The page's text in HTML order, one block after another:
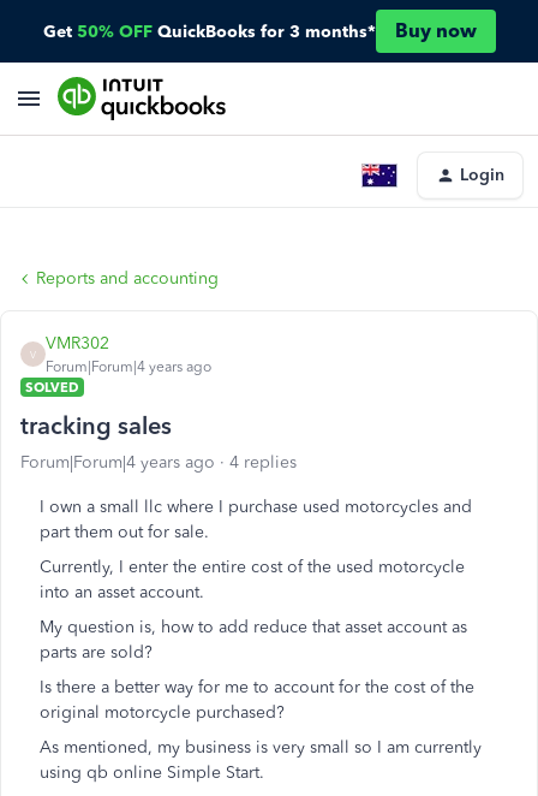
Get 50% OFF QuickBooks for 3 months* Buy now
Login
Reports and accounting
V
VMR302
Forum|Forum|4 years ago
SOLVED
tracking sales
Forum|Forum|4 years ago 4 replies
I own a small llc where I purchase used motorcycles and
part them out for sale.
Currently, I enter the entire cost of the used motorcycle
into an asset account.
My question is, how to add reduce that asset account as
parts are sold?
Is there a better way for me to account for the cost of the
original motorcycle purchased?
As mentioned, my business is very small so I am currently
using qb online Simple Start.